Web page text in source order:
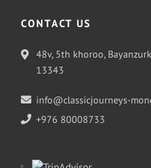
CONTACT US
48v, 5th khoroo,
13343
info@classicjourneys-
+976 80008733